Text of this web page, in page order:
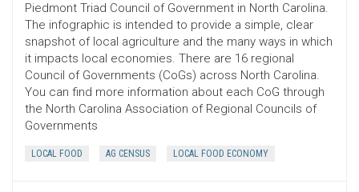
Piedmont Triad Council of Government in North Carolina.
The infographic is intended to provide a simple, clear
snapshot of local agriculture and the many ways in which
it impacts local economies. There are 16 regional
Council of Governments (CoGs) across North Carolina.
You can find more information about each CoG through
the North Carolina Association of Regional Councils of
Governments
LOCAL FOOD AG CENSUS LOCAL FOOD ECONOMY